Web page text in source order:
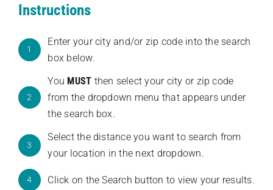
Instructions
1
Enter your city and/or zip code into the search
box below.
2
You MUST then select your city or zip code
from the dropdown menu that appears under
the search box.
3
Select the distance you want to search from
your location in the next dropdown.
4 Click on the Search button to view your results.